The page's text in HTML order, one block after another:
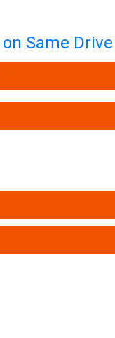
Same Drive